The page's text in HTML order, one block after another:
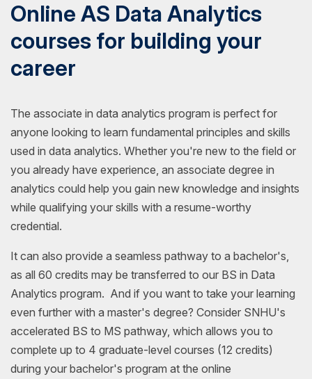
Online AS Data Analytics
courses for building your
career
The associate in data analytics program is perfect for
anyone looking to learn fundamental principles and skills
used in data analytics. Whether you're new to the field or
you already have experience, an associate degree in
analytics could help you gain new knowledge and insights
while qualifying your skills with a resume-worthy
credential.
It can also provide a seamless pathway to a bachelor's,
as all 60 credits may be transferred to our BS in Data
Analytics program. And if you want to take your learning
even further with a master's degree? Consider SNHU's
accelerated BS to MS pathway, which allows you to
complete up to 4 graduate-level courses (12 credits)
during your bachelor's program at the online